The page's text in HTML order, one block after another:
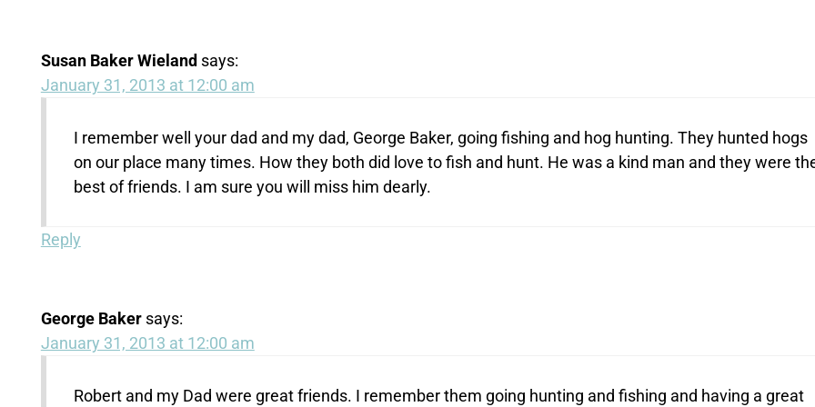
Susan Baker Wieland says:
January 31, 2013 at 12:00 am
I remember well your dad and my dad, George Baker, going fishing and hog hunting. They hunted hogs
on our place many times. How they both did love to fish and hunt. He was a kind man and they were
best of friends. I am sure you will miss him dearly.
Reply
George Baker says:
January 31, 2013 at 12:00 am
Robert and my Dad were great friends. I remember them going hunting and fishing and having a great